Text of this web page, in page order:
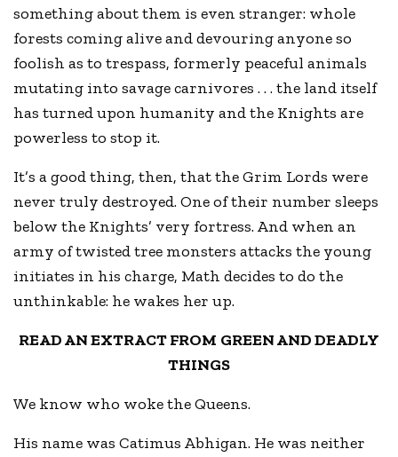
something about them is even stranger: whole
forests coming alive and devouring anyone so
foolish as to trespass, formerly peaceful animals
mutating into savage carnivores . . . the land itself
has turned upon humanity and the Knights are
powerless to stop it.
It’s a good thing, then, that the Grim Lords were
never truly destroyed. One of their number sleeps
below the Knights’ very fortress. And when an
army of twisted tree monsters attacks the young
initiates in his charge, Math decides to do the
unthinkable: he wakes her up.
READ AN EXTRACT FROM GREEN AND DEADLY
THINGS
We know who woke the Queens.
His name was Catimus Abhigan. He was neither